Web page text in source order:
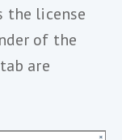
the license
of the
are